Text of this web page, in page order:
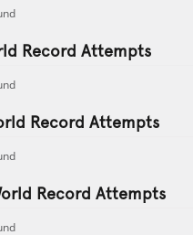
Record Attempts
Record Attempts
Record Attempts